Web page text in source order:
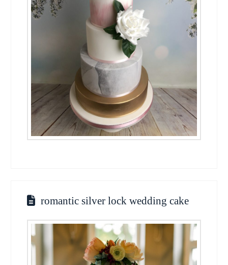
romantic silver lock wedding cake